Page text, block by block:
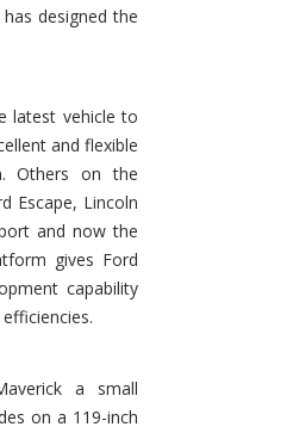
designed the
latest vehicle to
and flexible
Others on the
Escape, Lincoln
and now the
gives Ford
capability
a small
on a 119-inch